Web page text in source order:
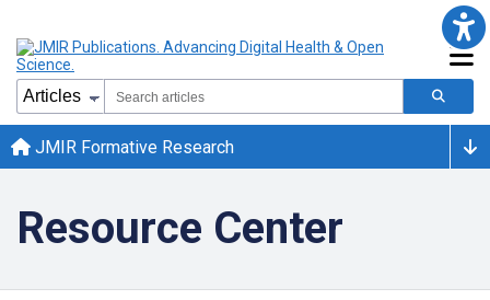
JMIR Formative Research
Resource Center